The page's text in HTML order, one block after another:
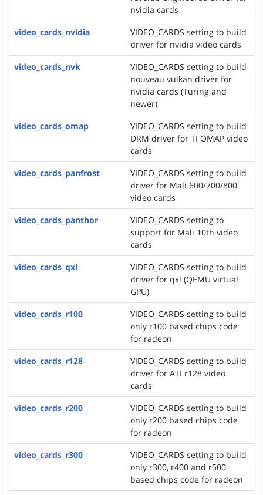
nvidia cards
video_cards_nvidia
VIDEO_CARDS setting to build
driver for nvidia video cards
video_cards_nvk
VIDEO_CARDS setting to build
nouveau vulkan driver for
nvidia cards (Turing and
newer)
video_cards_omap
VIDEO_CARDS setting to build
DRM driver for TI OMAP video
cards
video_cards_panfrost
VIDEO_CARDS setting to build
driver for Mali 600/700/800
video cards
video_cards_panthor
VIDEO_CARDS setting to
support for Mali 10th video
cards
video_cards_qxl
VIDEO_CARDS setting to build
driver for qxl (QEMU virtual
GPU)
video_cards_r100
VIDEO_CARDS setting to build
only r100 based chips code
for radeon
video_cards_r128
VIDEO_CARDS setting to build
driver for ATI r128 video
cards
video_cards_r200
VIDEO_CARDS setting to build
only r200 based chips code
for radeon
video_cards_r300
VIDEO_CARDS setting to build
only r300, r400 and r500
based chips code for radeon